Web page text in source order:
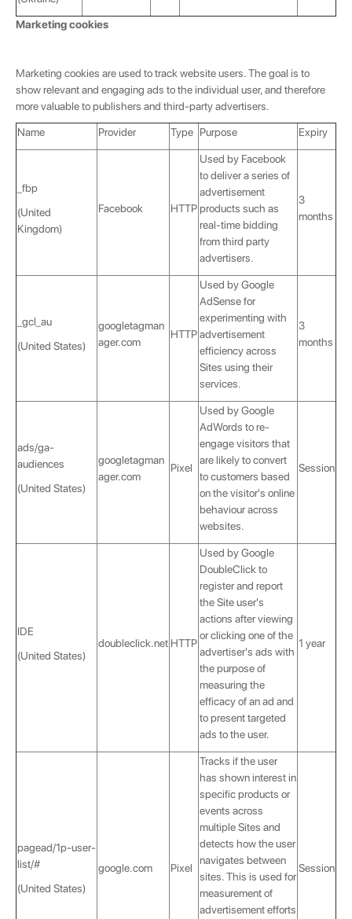
Marketing cookies
Marketing cookies are used to track website users. The goal is to
show relevant and engaging ads to the individual user, and therefore
more valuable to publishers and third-party advertisers.
Name Provider Type Purpose Expiry
_fbp
(United
Kingdom)
Facebook HTTP
Used by Facebook
to deliver a series of
advertisement
products such as
real-time bidding
from third party
advertisers.
3
months
_gcl_au
(United States)
googletagman
ager.com
HTTP
Used by Google
AdSense for
experimenting with
advertisement
efficiency across
Sites using their
services.
3
months
ads/ga-
audiences
(United States)
googletagman
ager.com
Pixel
Used by Google
AdWords to re-
engage visitors that
are likely to convert
to customers based
on the visitor's online
behaviour across
websites.
Session
IDE
(United States)
doubleclick.net HTTP
Used by Google
DoubleClick to
register and report
the Site user's
actions after viewing
or clicking one of the
advertiser's ads with
the purpose of
measuring the
efficacy of an ad and
to present targeted
ads to the user.
1 year
pagead/1p-user-
list/#
(United States)
google.com Pixel
Tracks if the user
has shown interest in
specific products or
events across
multiple Sites and
detects how the user
navigates between
sites. This is used for
measurement of
advertisement efforts
Session
💌 Join the Have A Rest community!
Subscribe to our newsletter and get-10%
on your first purchase